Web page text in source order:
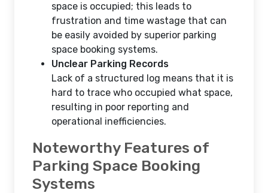
space is occupied; this leads to
frustration and time wastage that can
be easily avoided by superior parking
space booking systems.
Unclear Parking Records
Lack of a structured log means that it is
hard to trace who occupied what space,
resulting in poor reporting and
operational inefficiencies.
Noteworthy Features of
Parking Space Booking
Systems